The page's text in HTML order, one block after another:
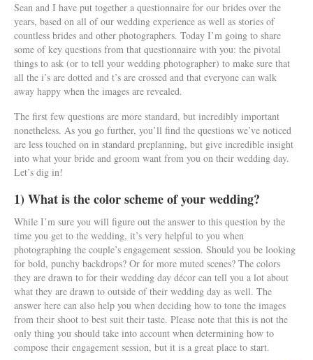
Sean and I have put together a questionnaire for our brides over the
years, based on all of our wedding experience as well as stories of
countless brides and other photographers. Today I’m going to share
some of key questions from that questionnaire with you: the pivotal
things to ask (or to tell your wedding photographer) to make sure that
all the i’s are dotted and t’s are crossed and that everyone can walk
away happy when the images are revealed.
The first few questions are more standard, but incredibly important
nonetheless. As you go further, you’ll find the questions we’ve noticed
are less touched on in standard preplanning, but give incredible insight
into what your bride and groom want from you on their wedding day.
Let’s dig in!
1) What is the color scheme of your wedding?
While I’m sure you will figure out the answer to this question by the
time you get to the wedding, it’s very helpful to you when
photographing the couple’s engagement session. Should you be looking
for bold, punchy backdrops? Or for more muted scenes? The colors
they are drawn to for their wedding day décor can tell you a lot about
what they are drawn to outside of their wedding day as well. The
answer here can also help you when deciding how to tone the images
from their shoot to best suit their taste. Please note that this is not the
only thing you should take into account when determining how to
compose their engagement session, but it is a great place to start.